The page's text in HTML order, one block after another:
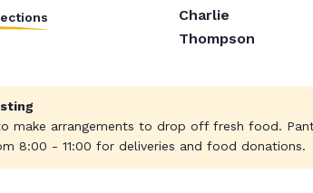
Charlie
Thompson
make arrangements to drop off fresh food.
8:00 - 11:00 for deliveries and food donations.